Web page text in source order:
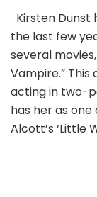
Kirsten Dunst
the last few
several
Vampire.”
acting in two-
has her as one
Alcott’s ‘Little